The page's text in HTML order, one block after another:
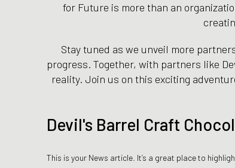
for Future is more than an
Stay tuned as we unveil more
progress. Together, with partners like
reality. Join us on this exciting
Devil's Barrel Craft
This is your News article. It’s a great place to